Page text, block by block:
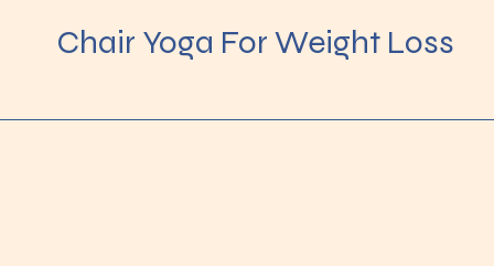
Chair Yoga For Weight Loss